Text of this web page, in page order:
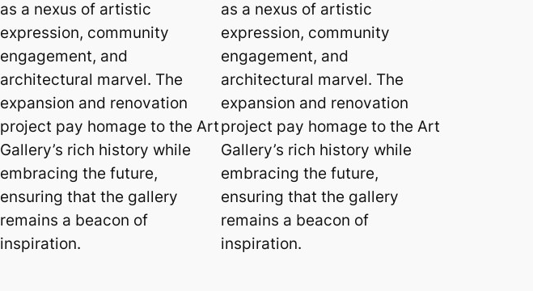
as a nexus of artistic
expression, community
engagement, and
architectural marvel. The
expansion and renovation
project pay homage to the Art
Gallery’s rich history while
embracing the future,
ensuring that the gallery
remains a beacon of
inspiration.
as a nexus of artistic
expression, community
engagement, and
architectural marvel. The
expansion and renovation
project pay homage to the Art
Gallery’s rich history while
embracing the future,
ensuring that the gallery
remains a beacon of
inspiration.